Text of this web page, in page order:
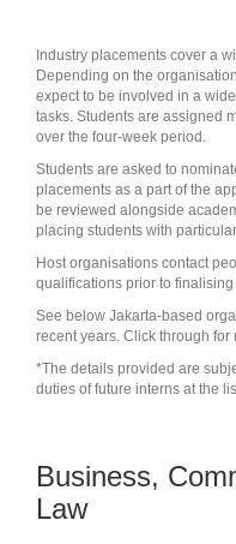
Industry placements cover a
Depending on the
expect to be involved in a
tasks. Students are assigned
over the four-week period.
Students are asked to
placements as a part of the
be reviewed alongside
placing students with
Host organisations contact
qualifications prior to
See below Jakarta-based
recent years. Click through for
*The details provided are
duties of future interns at the
Business,
Law